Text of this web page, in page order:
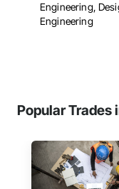
Engineering,
Engineering
Popular Trades